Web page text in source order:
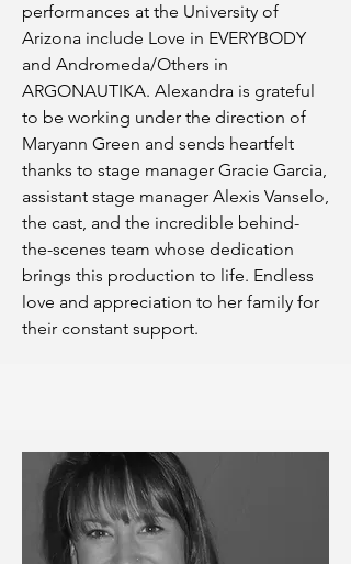
performances at the University of
Arizona include Love in EVERYBODY
and Andromeda/Others in
ARGONAUTIKA. Alexandra is grateful
to be working under the direction of
Maryann Green and sends heartfelt
thanks to stage manager Gracie Garcia,
assistant stage manager Alexis Vanselo,
the cast, and the incredible behind-
the-scenes team whose dedication
brings this production to life. Endless
love and appreciation to her family for
their constant support.